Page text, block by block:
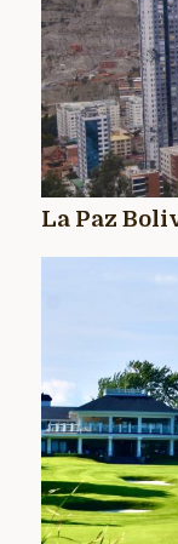
La Paz